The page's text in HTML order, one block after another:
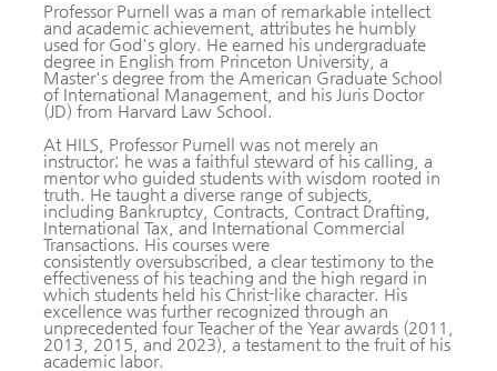
Professor Purnell was a man of remarkable intellect
and academic achievement, attributes he humbly
used for God's glory. He earned his undergraduate
degree in English from Princeton University, a
Master's degree from the American Graduate School
of International Management, and his Juris Doctor
(JD) from Harvard Law School.
At HILS, Professor Purnell was not merely an
instructor; he was a faithful steward of his calling, a
mentor who guided students with wisdom rooted in
truth. He taught a diverse range of subjects,
including Bankruptcy, Contracts, Contract Drafting,
International Tax, and International Commercial
Transactions. His courses were
consistently oversubscribed, a clear testimony to the
effectiveness of his teaching and the high regard in
which students held his Christ-like character. His
excellence was further recognized through an
unprecedented four Teacher of the Year awards (2011,
2013, 2015, and 2023), a testament to the fruit of his
academic labor.